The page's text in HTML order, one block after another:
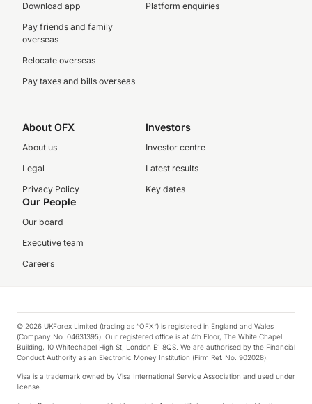
Download app
Pay friends and family
overseas
Relocate overseas
Pay taxes and bills overseas
Platform enquiries
About OFX
About us
Legal
Privacy Policy
Investors
Investor centre
Latest results
Key dates
Our People
Our board
Executive team
Careers
© 2026 UKForex Limited (trading as “OFX”) is registered in England and Wales
(Company No. 04631395). Our registered office is at 4th Floor, The White Chapel
Building, 10 Whitechapel High St, London E1 8QS. We are authorised by the Financial
Conduct Authority as an Electronic Money Institution (Firm Ref. No. 902028).
Visa is a trademark owned by Visa International Service Association and used under
license.